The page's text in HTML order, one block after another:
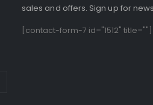
sales and offers. Sign up for
[contact-form-7 id="1512" title=""]